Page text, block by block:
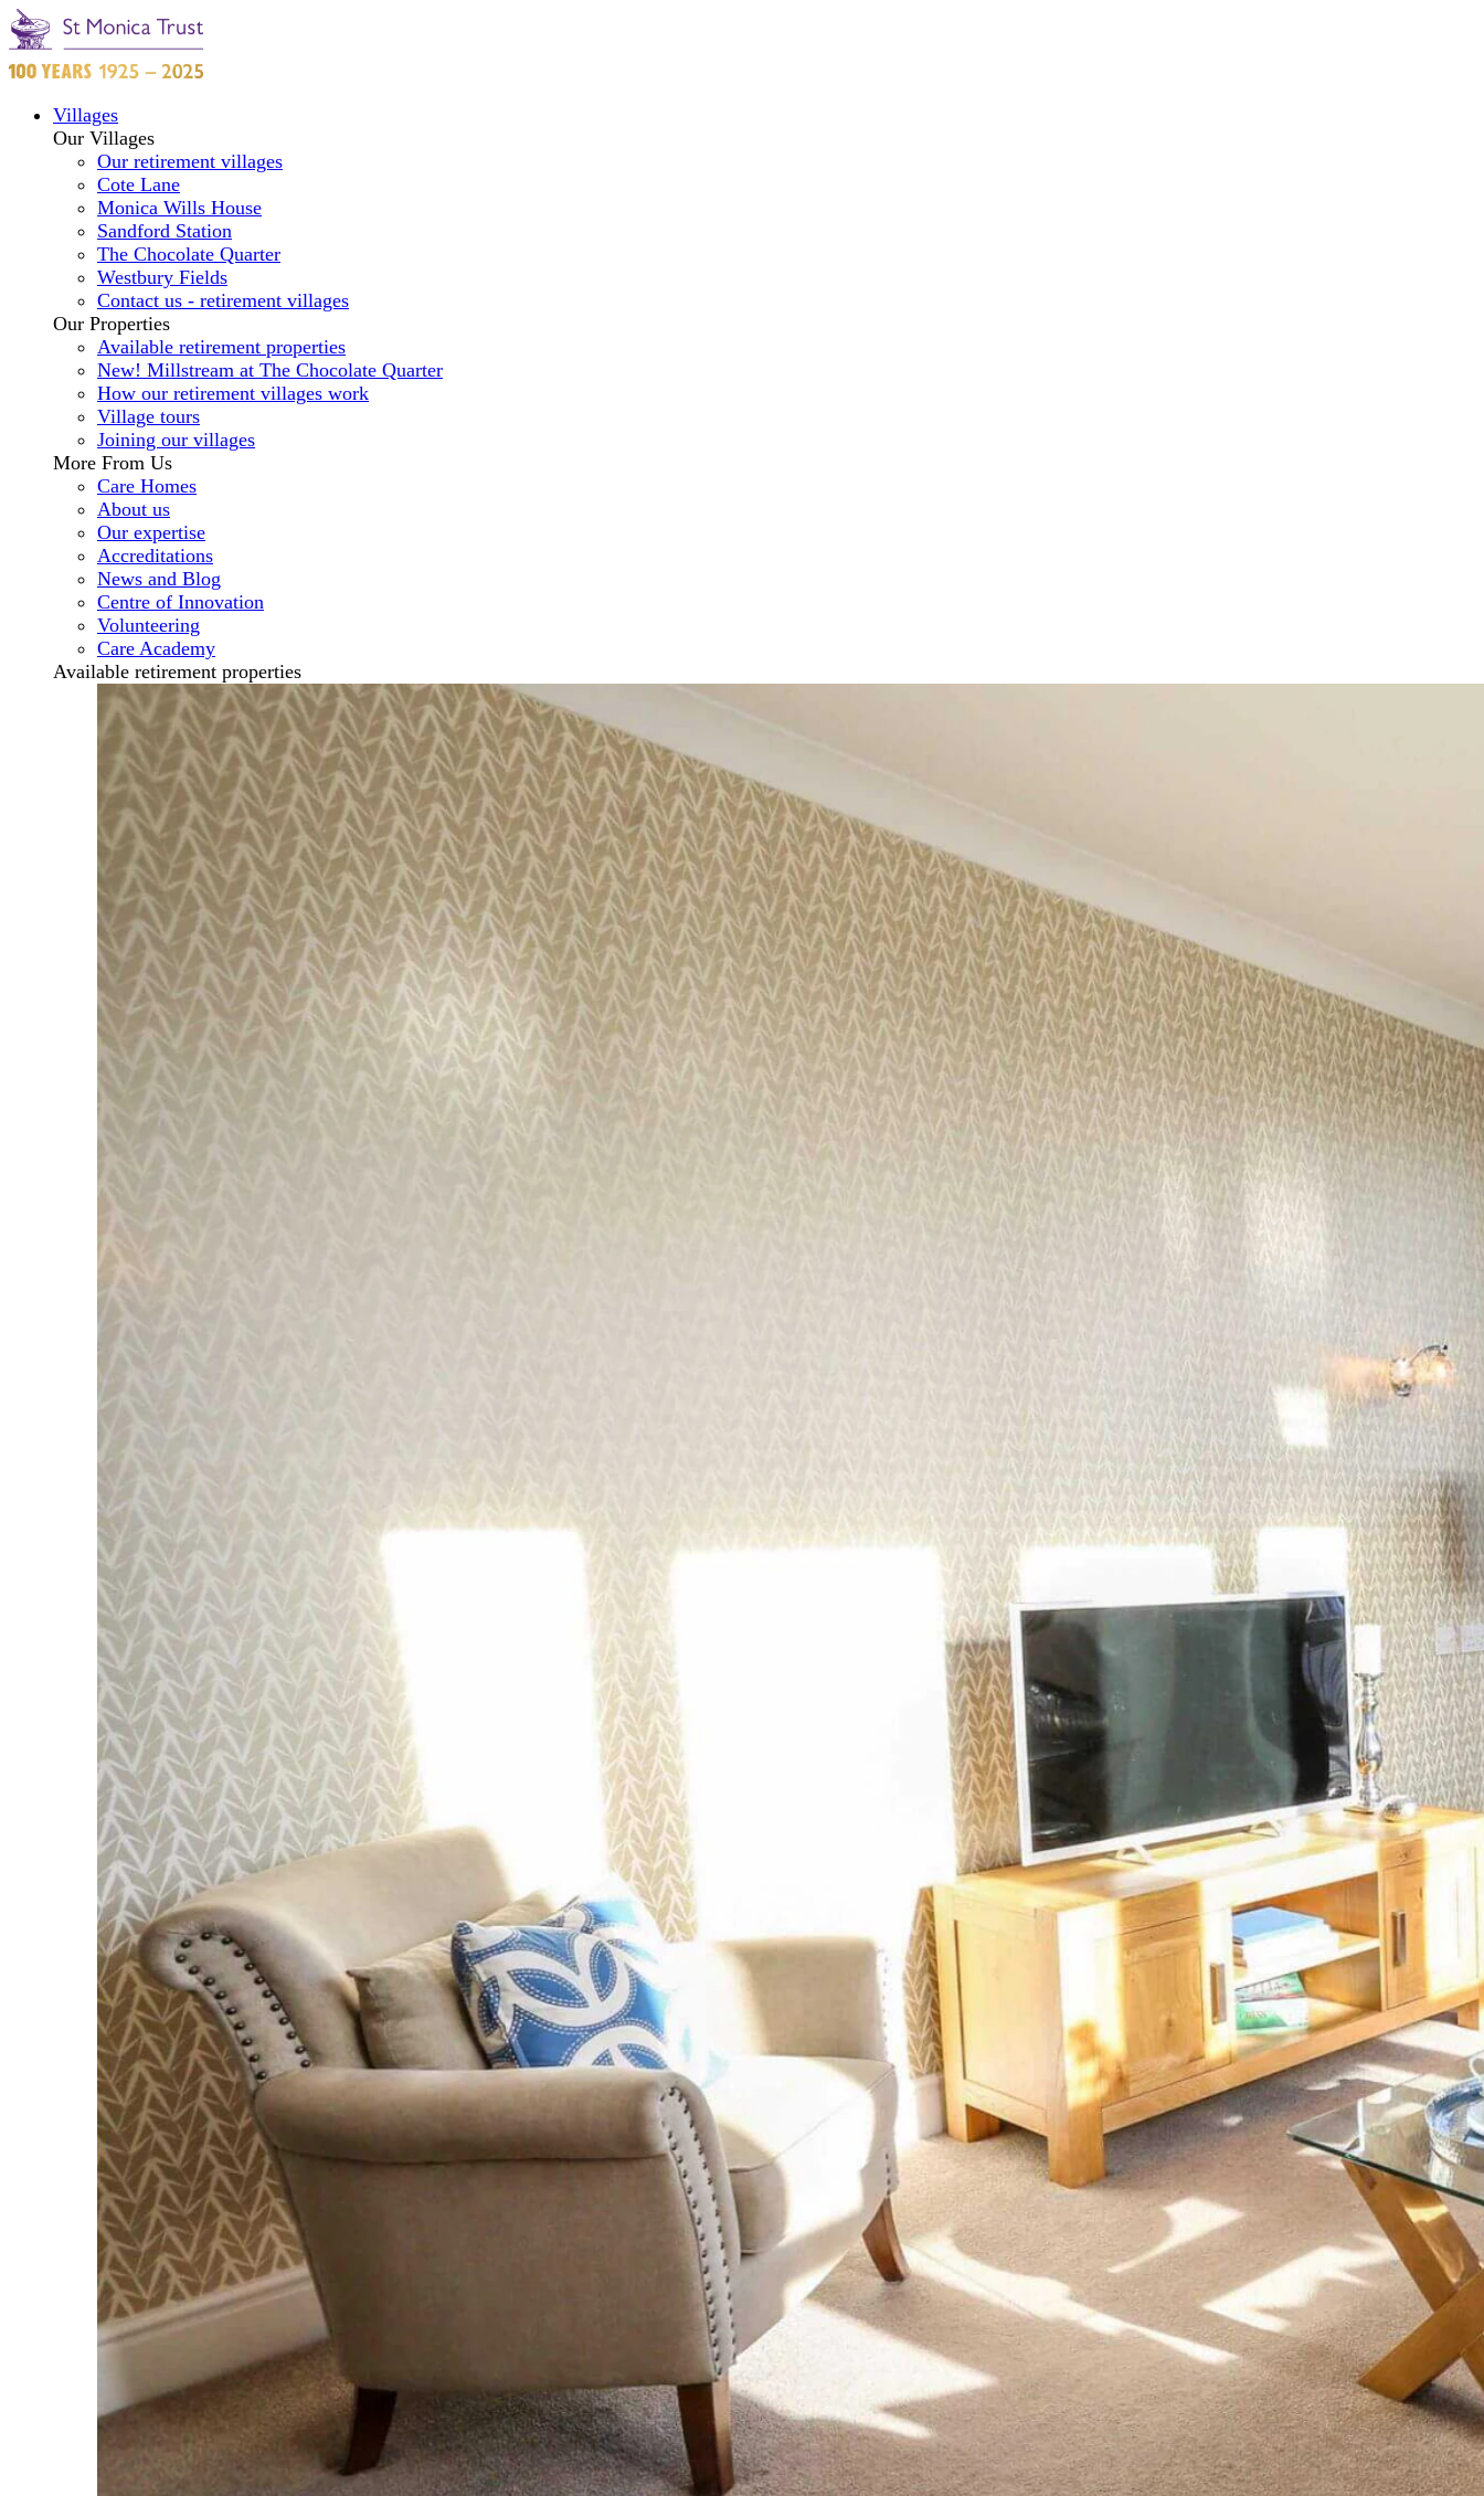
Villages
Our Villages
Our retirement villages
Cote Lane
Monica Wills House
Sandford Station
The Chocolate Quarter
Westbury Fields
Contact us - retirement villages
Our Properties
Available retirement properties
New! Millstream at The Chocolate Quarter
How our retirement villages work
Village tours
Joining our villages
More From Us
Care Homes
About us
Our expertise
Accreditations
News and Blog
Centre of Innovation
Volunteering
Care Academy
Available retirement properties